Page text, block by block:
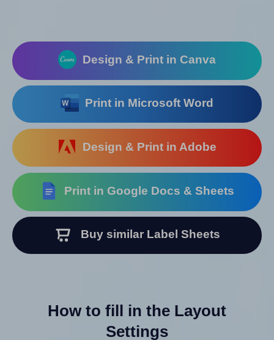
Design & Print in Canva
Print in Microsoft Word
Design & Print in Adobe
Print in Google Docs & Sheets
Buy similar Label Sheets
How to fill in the Layout
Settings